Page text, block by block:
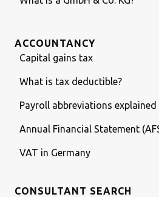
ACCOUNTANCY
Capital gains tax
What is tax deductible?
Payroll abbreviations explained
Annual Financial Statement
VAT in Germany
CONSULTANT SEARCH